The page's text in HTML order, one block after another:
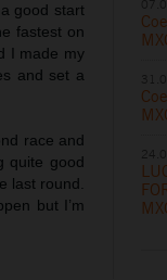
good start
fastest on
I made my
and set a
race and
quite good
last round.
but I’m